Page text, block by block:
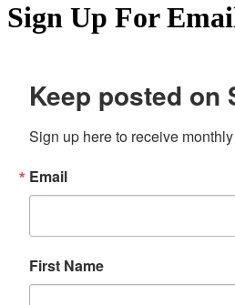
Sign Up For
Keep posted on
Sign up here to receive
Email
First Name